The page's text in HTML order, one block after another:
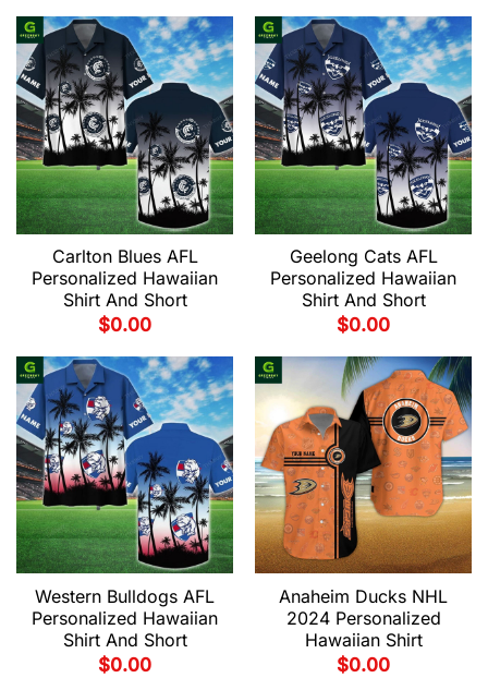
Carlton Blues AFL
Personalized Hawaiian
Shirt And Short
$0.00
Geelong Cats AFL
Personalized Hawaiian
Shirt And Short
$0.00
Western Bulldogs AFL
Personalized Hawaiian
Shirt And Short
$0.00
Anaheim Ducks NHL
2024 Personalized
Hawaiian Shirt
$0.00